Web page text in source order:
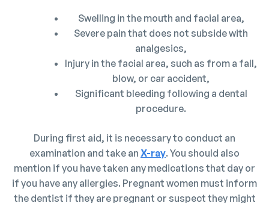
Swelling in the mouth and facial area,
Severe pain that does not subside with
analgesics,
Injury in the facial area, such as from a fall,
blow, or car accident,
Significant bleeding following a dental
procedure.
During first aid, it is necessary to conduct an
examination and take an X-ray. You should also
mention if you have taken any medications that day or
if you have any allergies. Pregnant women must inform
the dentist if they are pregnant or suspect they might